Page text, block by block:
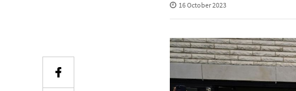
16 October 2023